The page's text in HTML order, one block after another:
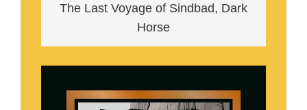
The Last Voyage of Sindbad, Dark
Horse